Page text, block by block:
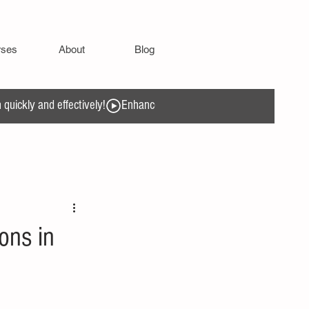
About Blog
and effectively!
in